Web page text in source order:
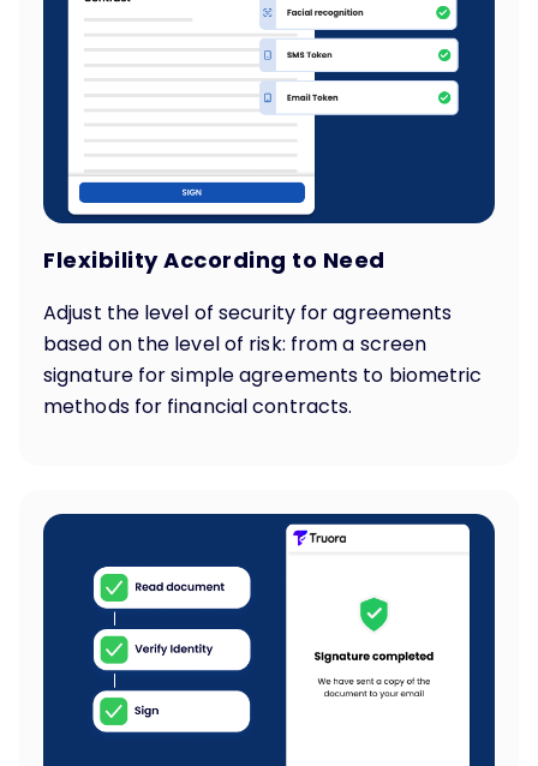
Flexibility According to Need
Adjust the level of security for agreements
based on the level of risk: from a screen
signature for simple agreements to biometric
methods for financial contracts.